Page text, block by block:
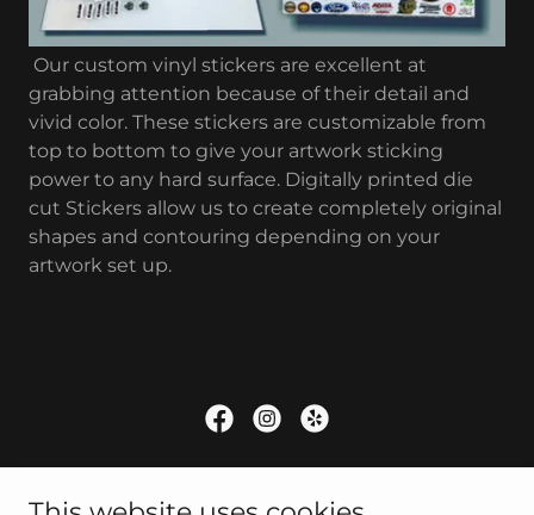
Our custom vinyl stickers are excellent at
grabbing attention because of their detail and
vivid color. These stickers are customizable from
top to bottom to give your artwork sticking
power to any hard surface. Digitally printed die
cut Stickers allow us to create completely original
shapes and contouring depending on your
artwork set up.
Reserved.